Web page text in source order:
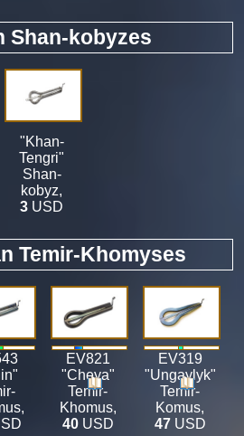
Shan-kobyzes
"Khan-
Tengri"
Shan-
kobyz,
3 USD
Temir-Khomyses
,
EV821
"Cheya"
Temir-
Khomus,
40USD
EV319
"Ungaylyk"
Temir-
Komus,
47USD